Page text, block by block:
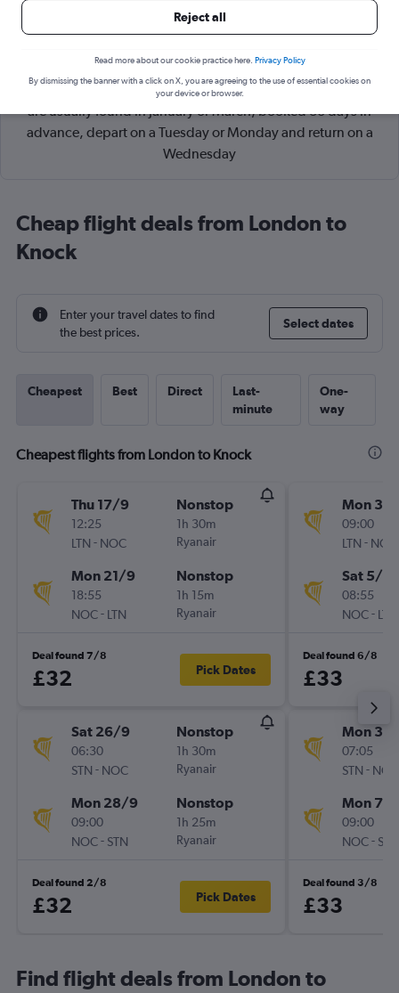
Cheapflights Tip:The best prices from London to Knock Intl
are usually found in January or March, booked 30 days in
advance, depart on a Tuesday or Monday and return on a
Wednesday
Cheap flight deals from London to
Knock
Enter your travel dates to find
the best prices.
Select dates
Cheapest Best Direct
Last-
minute
One-
way
Cheapest flights from London to Knock
Thu 17/9
12:25
LTN - NOC
Nonstop
1h 30m
Ryanair
Mon 21/9
18:55
NOC- LTN
Nonstop
1h 15m
Ryanair
Deal found 7/8
£32 Pick Dates
Sat 26/9
06:30
STN - NOC
Nonstop
1h 30m
Ryanair
Mon 28/9
09:00
NOC- STN
Nonstop
1h 25m
Ryanair
Deal found 2/8
£32 Pick Dates
Mon
09:00
LTN - NOC
Sat 5/9
08:55
NOC- LTN
Deal found 6/8
£33
Mon
07:05
STN - NOC
Mon 7/9
09:00
NOC- STN
Deal found 3/8
£33
Find flight deals from London to
Reject all
Read more about our cookie practice here. Privacy Policy
By dismissing the banner with a click on X, you are agreeing to the use of essential cookies on
your device or browser.